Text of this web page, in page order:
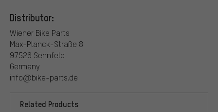
Distributor:
Wiener Bike Parts
Max-Planck-Straße 8
97526 Sennfeld
Germany
info@bike-parts.de
Related Products